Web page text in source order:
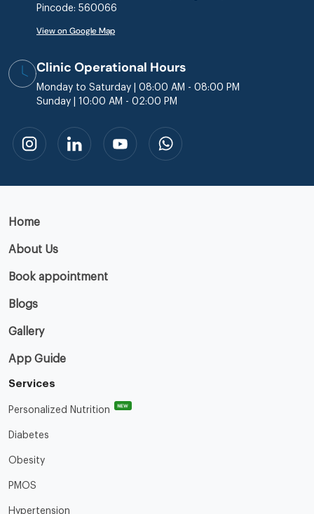
Pincode: 560066
View on Google Map
Clinic Operational Hours
Monday to Saturday | 08:00 AM - 08:00 PM
Sunday | 10:00 AM - 02:00 PM
Home
About Us
Book appointment
Blogs
Gallery
App Guide
Services
Personalized Nutrition NEW
Diabetes
Obesity
PMOS
Hypertension